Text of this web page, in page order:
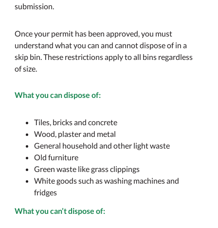
submission.
Once your permit has been approved, you must
understand what you can and cannot dispose of in a
skip bin. These restrictions apply to all bins regardless
of size.
What you can dispose of:
Tiles, bricks and concrete
Wood, plaster and metal
General household and other light waste
Old furniture
Green waste like grass clippings
White goods such as washing machines and
fridges
What you can’t dispose of: